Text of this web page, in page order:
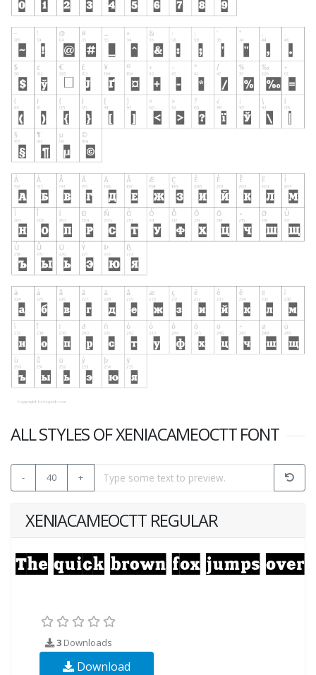
ALL STYLES OF XENIACAMEOCTT FONT
- 40 +
XENIACAMEOCTT REGULAR
3 Downloads
Download